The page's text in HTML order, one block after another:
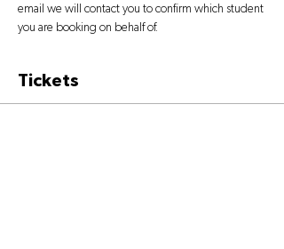
email we will contact you to confirm which student
you are booking on behalf of.
Tickets